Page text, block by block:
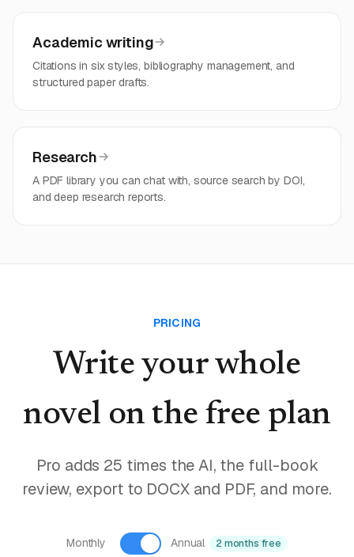
Academic writing
Citations in six styles, bibliography management, and
structured paper drafts.
Research
A PDF library you can chat with, source search by DOI,
and deep research reports.
PRICING
Write your whole
novel on the free plan
Pro adds 25 times the AI, the full-book
review, export to DOCX and PDF, and more.
Monthly Annual 2 months free